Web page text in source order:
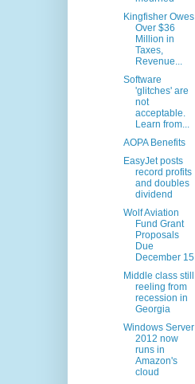
Kingfisher Owes
Over $36
Million in
Taxes,
Revenue...
Software
'glitches' are
not
acceptable.
Learn from...
AOPA Benefits
EasyJet posts
record profits
and doubles
dividend
Wolf Aviation
Fund Grant
Proposals
Due
December 15
Middle class still
reeling from
recession in
Georgia
Windows Server
2012 now
runs in
Amazon's
cloud